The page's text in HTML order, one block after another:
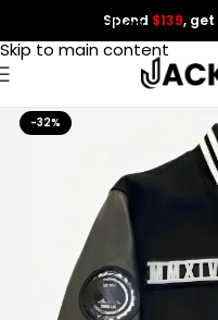
Skip to navigation
Skip to main content
Spend $139, get
-32%